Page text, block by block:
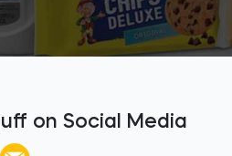
on Social Media